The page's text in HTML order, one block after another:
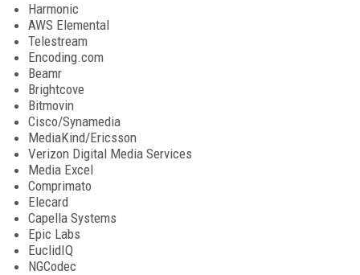
Harmonic
AWS Elemental
Telestream
Encoding.com
Beamr
Brightcove
Bitmovin
Cisco/Synamedia
MediaKind/Ericsson
Verizon Digital Media Services
Media Excel
Comprimato
Elecard
Capella Systems
Epic Labs
EuclidIQ
NGCodec